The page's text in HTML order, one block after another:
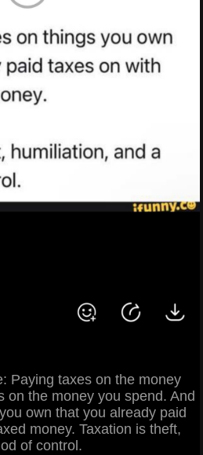
Paying taxes on the money
on the money you spend. And
own that you already paid
money. Taxation is theft,
of control.